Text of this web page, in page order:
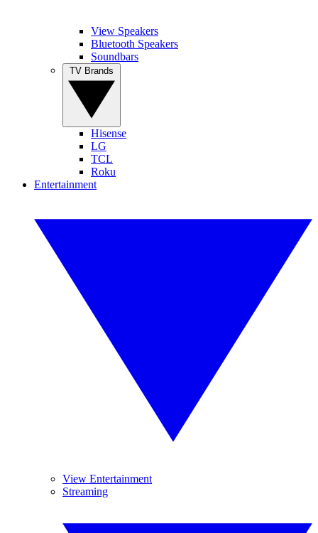
View Speakers
Bluetooth Speakers
Soundbars
Hisense
LG
TCL
Roku
Entertainment
View Entertainment
Streaming